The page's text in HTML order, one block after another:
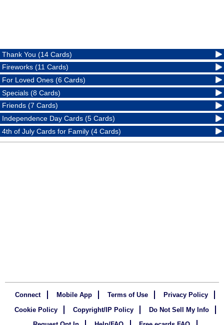
Thank You (14 Cards)
Fireworks (11 Cards)
For Loved Ones (6 Cards)
Specials (8 Cards)
Friends (7 Cards)
Independence Day Cards (5 Cards)
4th of July Cards for Family (4 Cards)
Connect Mobile App Terms of Use
Privacy Policy
Cookie Policy
Copyright/IP Policy
Do Not Sell My Info